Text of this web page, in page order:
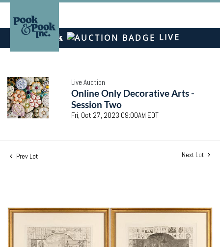
LIVE
Live Auction
Online Only Decorative Arts -
Session Two
Fri, Oct 27, 2023 09:00AM EDT
Prev Lot Next Lot